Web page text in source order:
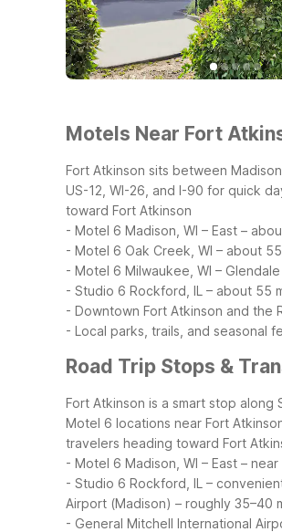
Motels Near Fort
Fort Atkinson sits between
US-12, WI-26, and I-90 for quick
toward Fort Atkinson
- Motel 6 Madison, WI – East –
- Motel 6 Oak Creek, WI – about
- Motel 6 Milwaukee, WI –
- Studio 6 Rockford, IL – about 55
- Downtown Fort Atkinson and the
- Local parks, trails, and seasonal
Road Trip Stops &
Fort Atkinson is a smart stop
Motel 6 locations near Fort
travelers heading toward Fort
- Motel 6 Madison, WI – East –
- Studio 6 Rockford, IL –
Airport (Madison) – roughly 35–40
- General Mitchell International